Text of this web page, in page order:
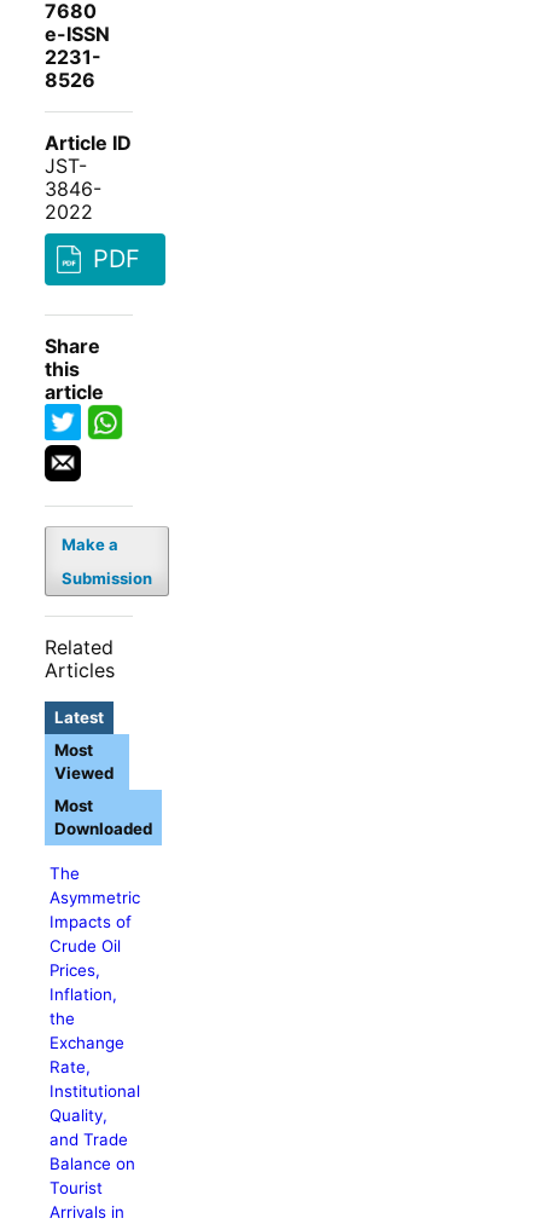
7680
e-ISSN
2231-
8526
Article ID
JST-
3846-
2022
PDF
Share
this
article
Make a
Submission
Related
Articles
Latest
The
Asymmetric
Impacts of
Crude Oil
Prices,
Inflation,
the
Exchange
Rate,
Institutional
Quality,
and Trade
Balance on
Tourist
Arrivals in
Most
Viewed
Most
Downloaded